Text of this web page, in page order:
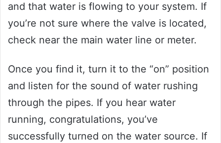
and that water is flowing to your system. If
you’re not sure where the valve is located,
check near the main water line or meter.
Once you find it, turn it to the “on” position
and listen for the sound of water rushing
through the pipes. If you hear water
running, congratulations, you’ve
successfully turned on the water source. If